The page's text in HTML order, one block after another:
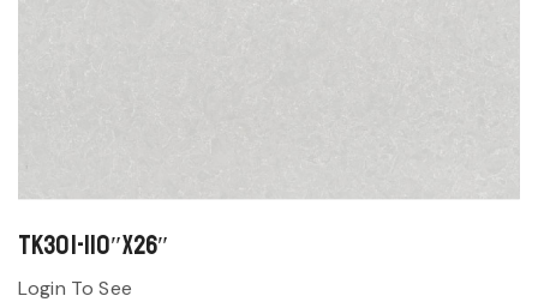
TK301-110″x26″
Login To See